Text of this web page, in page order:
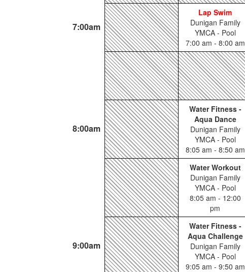
7:00am
Lap Swim
Dunigan Family
YMCA - Pool
7:00 am - 8:00 am
8:00am
Water Fitness -
Aqua Dance
Dunigan Family
YMCA - Pool
8:05 am - 8:50 am
Water Workout
Dunigan Family
YMCA - Pool
8:05 am - 12:00
pm
9:00am
Water Fitness -
Aqua Challenge
Dunigan Family
YMCA - Pool
9:05 am - 9:50 am